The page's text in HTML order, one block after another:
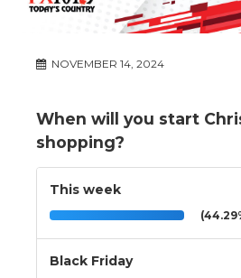
NOVEMBER 14, 2024
When will you start
shopping?
This week
Black Friday